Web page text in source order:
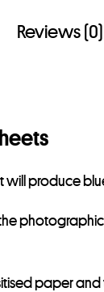
Reviews (0)
produce
paper